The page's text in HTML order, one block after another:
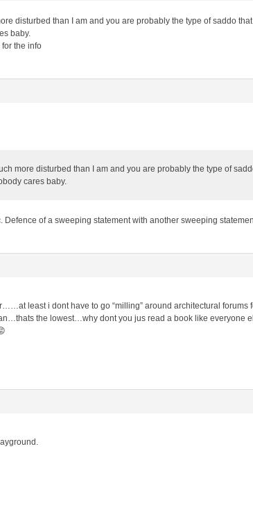
disturbed than I am and you are probably the type of saddo
baby.
the info
more disturbed than I am and you are probably the type of
cares baby.
Defence of a sweeping statement with another sweeping
least i dont have to go “milling” around architectural
the lowest…why dont you jus read a book like everyone